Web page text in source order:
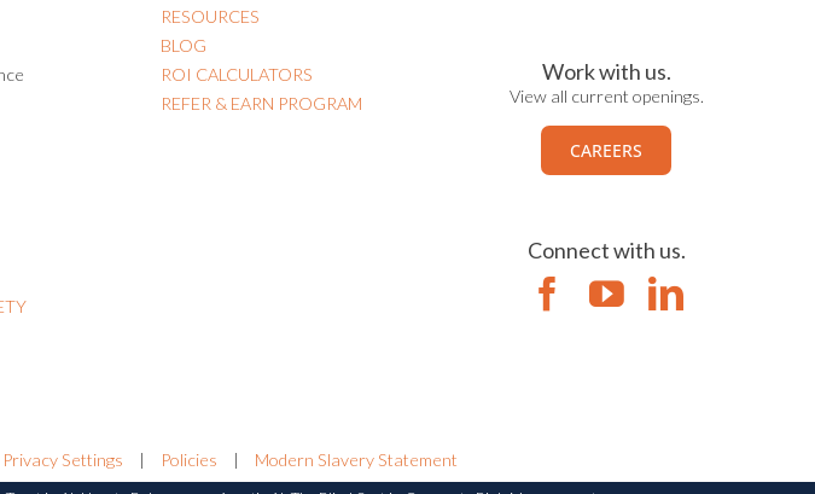
RESOURCES
BLOG
ROI CALCULATORS
REFER & EARN PROGRAM
Work with us.
View all current openings.
CAREERS
Connect with us.
Privacy Settings | Policies |
Modern Slavery Statement